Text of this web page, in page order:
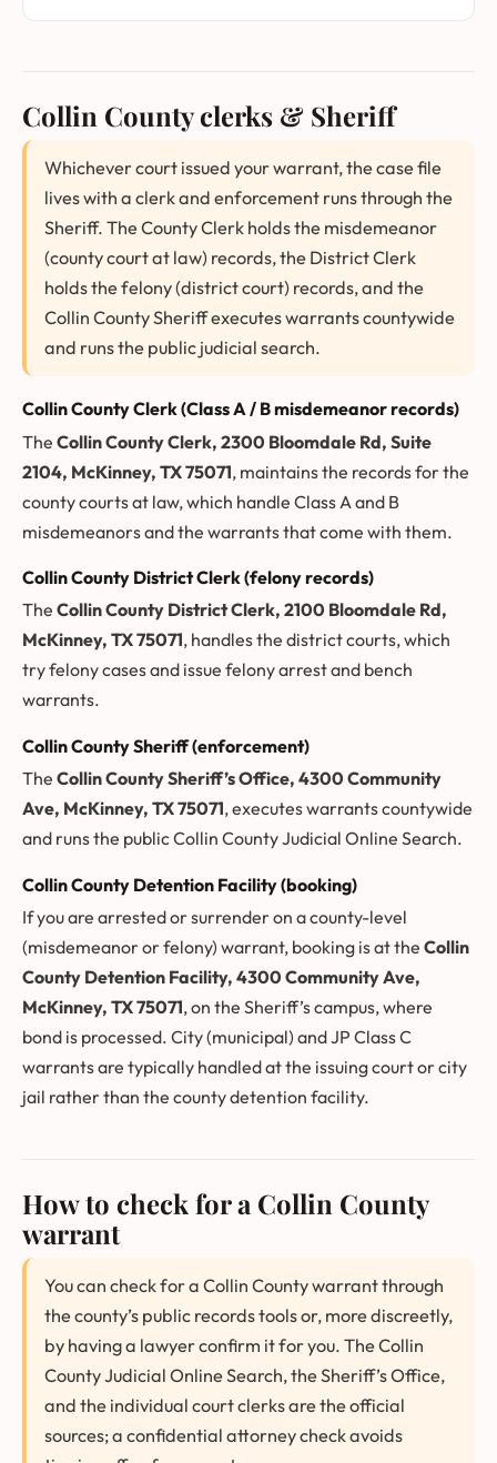
Collin County clerks & Sheriff
Whichever court issued your warrant, the case file
lives with a clerk and enforcement runs through the
Sheriff. The County Clerk holds the misdemeanor
(county court at law) records, the District Clerk
holds the felony (district court) records, and the
Collin County Sheriff executes warrants countywide
and runs the public judicial search.
Collin County Clerk (Class A / B misdemeanor records)
The Collin County Clerk, 2300 Bloomdale Rd, Suite
2104, McKinney, TX 75071, maintains the records for the
county courts at law, which handle Class A and B
misdemeanors and the warrants that come with them.
Collin County District Clerk (felony records)
The Collin County District Clerk, 2100 Bloomdale Rd,
McKinney, TX 75071, handles the district courts, which
try felony cases and issue felony arrest and bench
warrants.
Collin County Sheriff (enforcement)
The Collin County Sheriff’s Office, 4300 Community
Ave, McKinney, TX 75071, executes warrants countywide
and runs the public Collin County Judicial Online Search.
Collin County Detention Facility (booking)
If you are arrested or surrender on a county-level
(misdemeanor or felony) warrant, booking is at the Collin
County Detention Facility, 4300 Community Ave,
McKinney, TX 75071, on the Sheriff’s campus, where
bond is processed. City (municipal) and JP Class C
warrants are typically handled at the issuing court or city
jail rather than the county detention facility.
How to check for a Collin County
warrant
You can check for a Collin County warrant through
the county’s public records tools or, more discreetly,
by having a lawyer confirm it for you. The Collin
County Judicial Online Search, the Sheriff’s Office,
and the individual court clerks are the official
sources; a confidential attorney check avoids